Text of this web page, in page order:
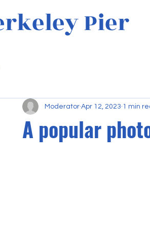
Pier
A popular
Moderator Apr 12, 2023 1 min